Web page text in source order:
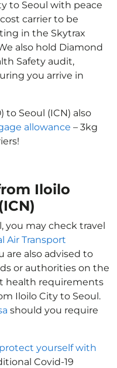
to Seoul with peace
carrier to be
in the Skytrax
also hold Diamond
Safety audit,
you arrive in
to Seoul (ICN) also
allowance – 3kg
Iloilo
you may check travel
Air Transport
are also advised to
or authorities on the
health requirements
Iloilo City to Seoul.
should you require
protect yourself with
Covid-19